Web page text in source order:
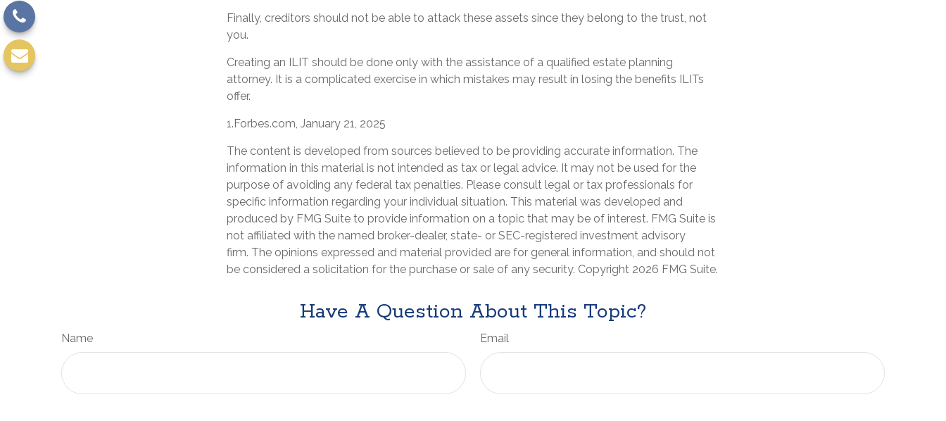
Finally, creditors should not be able to attack these assets since they belong to the trust, not
you.
Creating an ILIT should be done only with the assistance of a qualified estate planning
attorney. It is a complicated exercise in which mistakes may result in losing the benefits ILITs
offer.
1.Forbes.com, January 21, 2025
The content is developed from sources believed to be providing accurate information. The
information in this material is not intended as tax or legal advice. It may not be used for the
purpose of avoiding any federal tax penalties. Please consult legal or tax professionals for
specific information regarding your individual situation. This material was developed and
produced by FMG Suite to provide information on a topic that may be of interest. FMG Suite is
not affiliated with the named broker-dealer, state- or SEC-registered investment advisory
firm. The opinions expressed and material provided are for general information, and should not
be considered a solicitation for the purchase or sale of any security. Copyright 2026 FMG Suite.
Have A Question About This Topic?
Name Email